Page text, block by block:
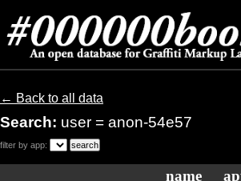
← Back to all data
Search: user = anon-54e57
filter by app:
name